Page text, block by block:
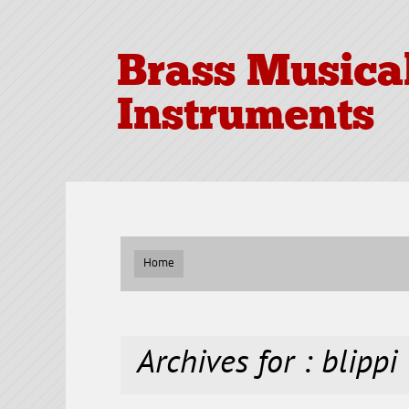
Brass
Instruments
Home
Archives for : blippi